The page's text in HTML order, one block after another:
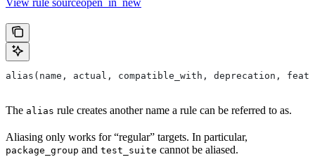
View rule sourceopen_in_new
alias(name, actual, compatible_with, deprecation,
The alias rule creates another name a rule can be referred to as.
Aliasing only works for “regular” targets. In particular,
package_group and test_suite cannot be aliased.